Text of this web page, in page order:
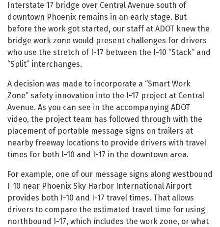
Interstate 17 bridge over Central Avenue south of
downtown Phoenix remains in an early stage. But
before the work got started, our staff at ADOT knew the
bridge work zone would present challenges for drivers
who use the stretch of I-17 between the I-10 “Stack” and
“Split” interchanges.
A decision was made to incorporate a “Smart Work
Zone” safety innovation into the I-17 project at Central
Avenue. As you can see in the accompanying ADOT
video, the project team has followed through with the
placement of portable message signs on trailers at
nearby freeway locations to provide drivers with travel
times for both I-10 and I-17 in the downtown area.
For example, one of our message signs along westbound
I-10 near Phoenix Sky Harbor International Airport
provides both I-10 and I-17 travel times. That allows
drivers to compare the estimated travel time for using
northbound I-17, which includes the work zone, or what